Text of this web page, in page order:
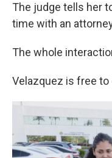
The judge tells her
time with an
The whole
Velazquez is free to